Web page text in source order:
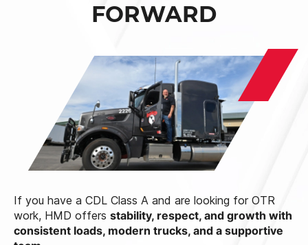
FORWARD
If you have a CDL Class A and are looking for OTR
work, HMD offers stability, respect, and growth with
consistent loads, modern trucks, and a supportive